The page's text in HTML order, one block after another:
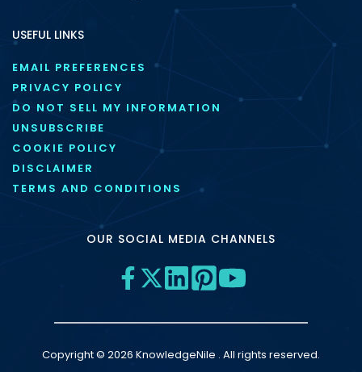
USEFUL LINKS
EMAIL PREFERENCES
PRIVACY POLICY
DO NOT SELL MY INFORMATION
UNSUBSCRIBE
COOKIE POLICY
DISCLAIMER
TERMS AND CONDITIONS
OUR SOCIAL MEDIA CHANNELS
Copyright © 2026 KnowledgeNile . All rights reserved.